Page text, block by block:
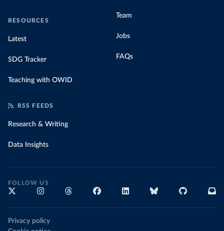
RESOURCES
Latest
SDG Tracker
Teaching with OWID
Team
Jobs
FAQs
RSS FEEDS
Research & Writing
Data Insights
FOLLOW US
Privacy policy